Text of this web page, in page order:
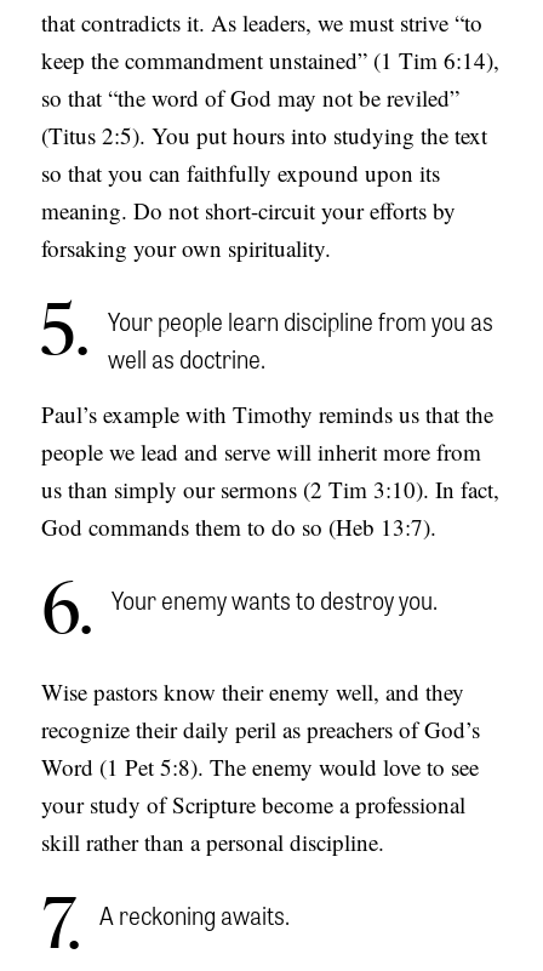
that contradicts it. As leaders, we must strive “to
keep the commandment unstained” (1 Tim 6:14),
so that “the word of God may not be reviled”
(Titus 2:5). You put hours into studying the text
so that you can faithfully expound upon its
meaning. Do not short-circuit your efforts by
forsaking your own spirituality.
5
Your people learn discipline from you as
well as doctrine.
Paul’s example with Timothy reminds us that the
people we lead and serve will inherit more from
us than simply our sermons (2 Tim 3:10). In fact,
God commands them to do so (Heb 13:7).
6 Your enemy wants to destroy you.
Wise pastors know their enemy well, and they
recognize their daily peril as preachers of God’s
Word (1 Pet 5:8). The enemy would love to see
your study of Scripture become a professional
skill rather than a personal discipline.
7 A reckoning awaits.